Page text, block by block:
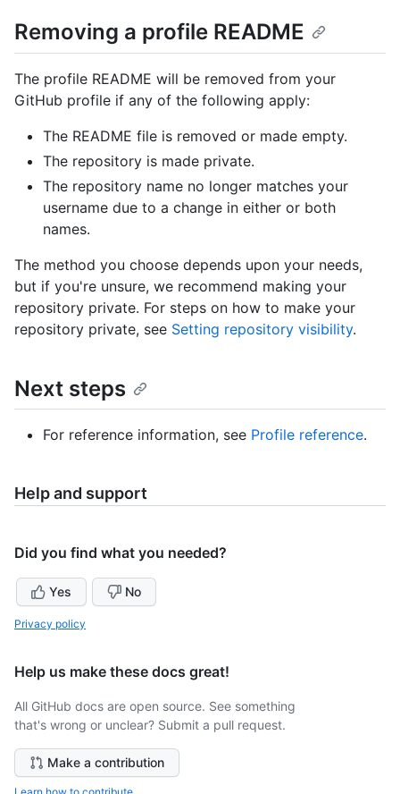
Removing a profile README
The profile README will be removed from your
GitHub profile if any of the following apply:
The README file is removed or made empty.
The repository is made private.
The repository name no longer matches your
username due to a change in either or both
names.
The method you choose depends upon your needs,
but if you're unsure, we recommend making your
repository private. For steps on how to make your
repository private, see Setting repository visibility.
Next steps
For reference information, see Profile reference.
Help and support
Did you find what you needed?
Yes No
Privacy policy
Help us make these docs great!
All GitHub docs are open source. See something
that's wrong or unclear? Submit a pull request.
Make a contribution